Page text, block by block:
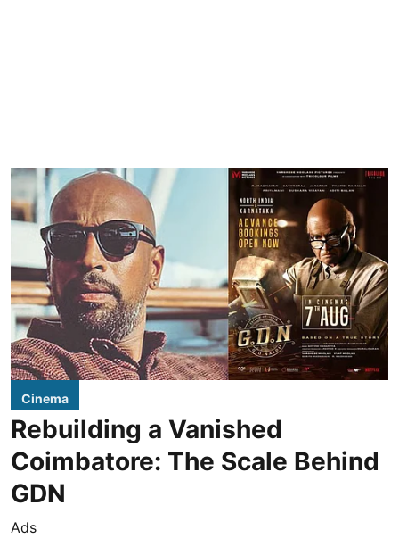
Cinema
Rebuilding a Vanished
Coimbatore: The Scale Behind
GDN
Ads